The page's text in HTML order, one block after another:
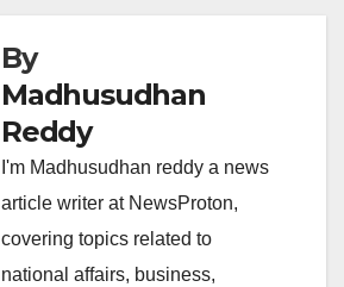
By
Madhusudhan
Reddy
I'm Madhusudhan reddy a news
article writer at NewsProton,
covering topics related to
national affairs, business,